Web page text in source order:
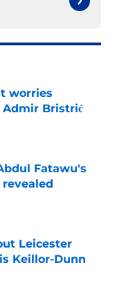
worries
Bristrić
Fatawu's
Leicester
Keillor-Dunn